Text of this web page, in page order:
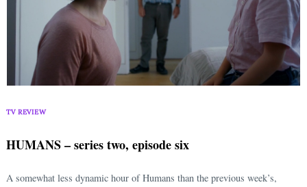
TV REVIEW
HUMANS – series two, episode six
A somewhat less dynamic hour of Humans than the previous week’s,